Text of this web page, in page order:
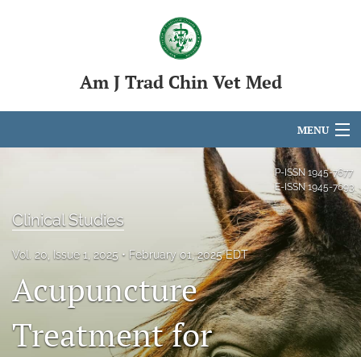
Am J Trad Chin Vet Med
MENU
Issues
search
P-ISSN1945-7677
E-ISSN1945-7693
Clinical Studies
Vol. 20, Issue 1, 2025 February 01, 2025 EDT
Acupuncture
Treatment for